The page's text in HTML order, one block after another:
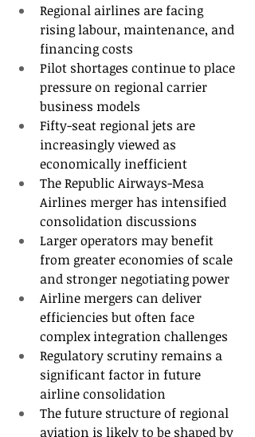
Regional airlines are facing
rising labour, maintenance, and
financing costs
Pilot shortages continue to place
pressure on regional carrier
business models
Fifty-seat regional jets are
increasingly viewed as
economically inefficient
The Republic Airways-Mesa
Airlines merger has intensified
consolidation discussions
Larger operators may benefit
from greater economies of scale
and stronger negotiating power
Airline mergers can deliver
efficiencies but often face
complex integration challenges
Regulatory scrutiny remains a
significant factor in future
airline consolidation
The future structure of regional
aviation is likely to be shaped by